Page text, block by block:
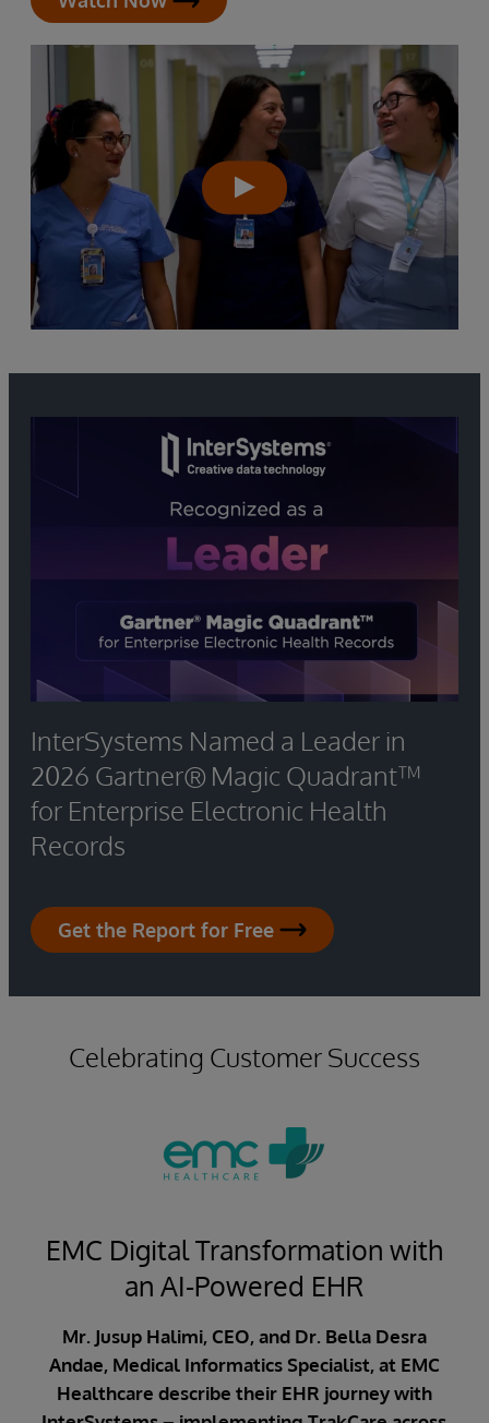
InterSystems Named a Leader in
2026 Gartner® Magic Quadrant™
for Enterprise Electronic Health
Records
Get the Report for Free
Celebrating Customer Success
EMC Digital Transformation with
an AI-Powered EHR
Mr. Jusup Halimi, CEO, and Dr. Bella Desra
Andae, Medical Informatics Specialist, at EMC
Healthcare describe their EHR journey with